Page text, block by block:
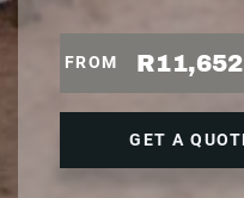
FROM
GET A